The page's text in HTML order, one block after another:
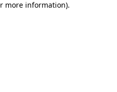
more information).